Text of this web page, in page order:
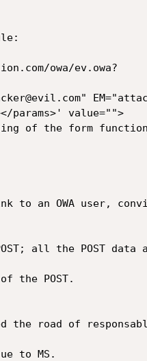
owa/ev.owa?
params>' value="">
of the form
an OWA user,
all the POST data
the POST.
road of
to MS.